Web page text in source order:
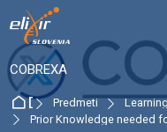
Skip to navigation
Skip to login form
Preskoči na glavno vsebino
Skip to accessibility options
Skip to footer
Skip accessibility options
COBREXA
Domov
Predmeti
Prior Knowledge needed